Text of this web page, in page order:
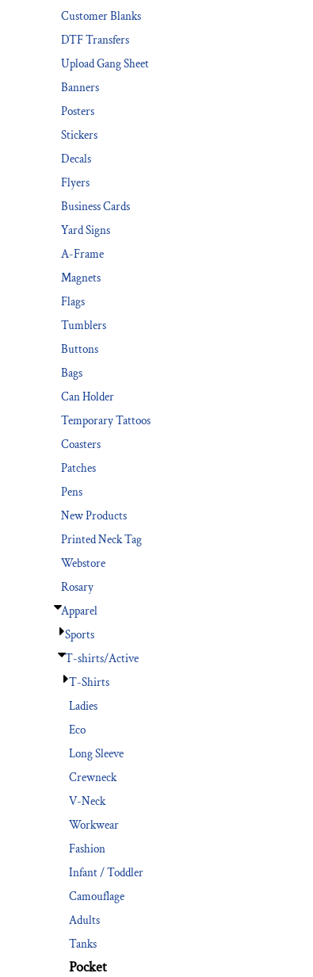
Customer Blanks
DTF Transfers
Upload Gang Sheet
Banners
Posters
Stickers
Decals
Flyers
Business Cards
Yard Signs
A-Frame
Magnets
Flags
Tumblers
Buttons
Bags
Can Holder
Temporary Tattoos
Coasters
Patches
Pens
New Products
Printed Neck Tag
Webstore
Rosary
Apparel
Sports
T-shirts/Active
T-Shirts
Ladies
Eco
Long Sleeve
Crewneck
V-Neck
Workwear
Fashion
Infant / Toddler
Camouflage
Adults
Tanks
Pocket
BLANK APPAREL
BLANK APPAREL
REGISTER
CART: 0 ITEM